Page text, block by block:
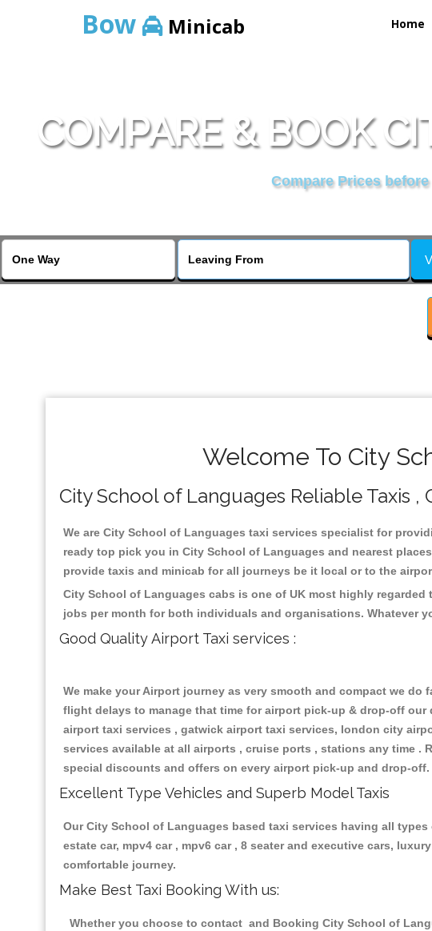
Bow Minicab Home
COMPARE & BOOK
Compare Prices
Welcome To City
City School of Languages Reliable Taxis ,
We are City School of Languages taxi services specialist for
ready top pick you in City School of Languages and nearest
provide taxis and minicab for all journeys be it local or to the
City School of Languages cabs is one of UK most highly
jobs per month for both individuals and organisations. Whatever
Good Quality Airport Taxi services :
We make your Airport journey as very smooth and compact we
flight delays to manage that time for airport pick-up & drop-off
airport taxi services , gatwick airport taxi services, london city
services available at all airports , cruise ports , stations any time .
special discounts and offers on every airport pick-up and drop-
Excellent Type Vehicles and Superb Model Taxis
Our City School of Languages based taxi services having all
estate car, mpv4 car , mpv6 car , 8 seater and executive cars,
comfortable journey.
Make Best Taxi Booking With us:
Whether you choose to contact and Booking City School of